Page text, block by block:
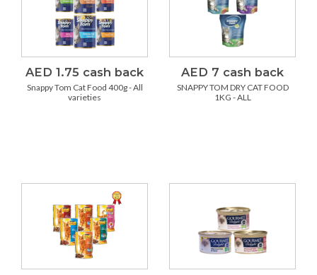
AED 1.75 cash back
Snappy Tom Cat Food 400g - All
varieties
AED 7 cash back
SNAPPY TOM DRY CAT FOOD
1KG - ALL